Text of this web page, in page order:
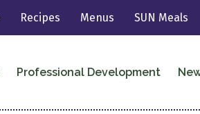
Recipes Menus SUN Meals
Professional Development